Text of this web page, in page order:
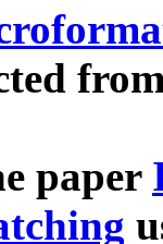
paper